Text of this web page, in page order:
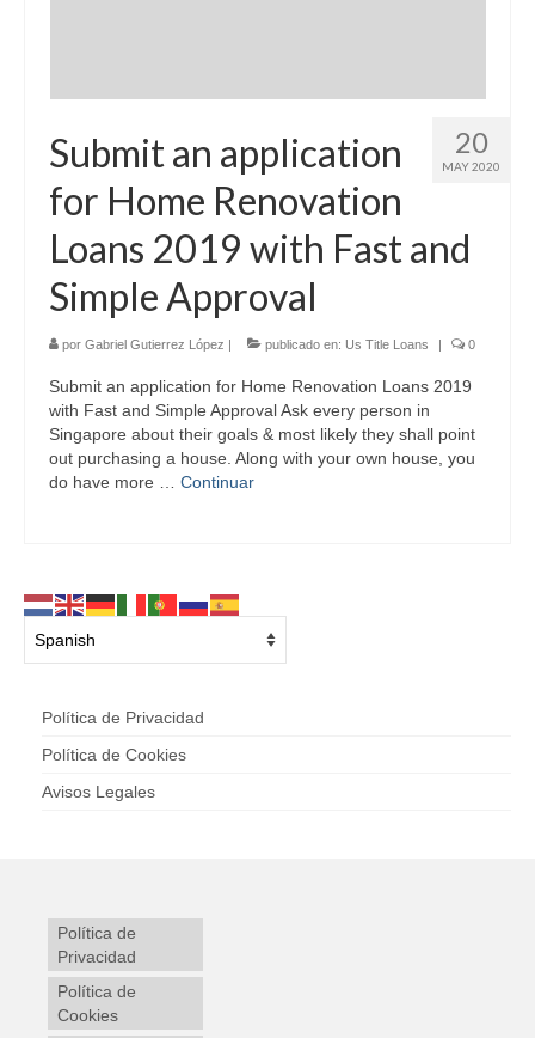
20
MAY 2020
Submit an application
for Home Renovation
Loans 2019 with Fast and
Simple Approval
por Gabriel Gutierrez López | publicado en: Us Title Loans | 0
Submit an application for Home Renovation Loans 2019
with Fast and Simple Approval Ask every person in
Singapore about their goals & most likely they shall point
out purchasing a house. Along with your own house, you
do have more … Continuar
Política de Privacidad
Política de Cookies
Avisos Legales
Política de
Privacidad
Política de
Cookies